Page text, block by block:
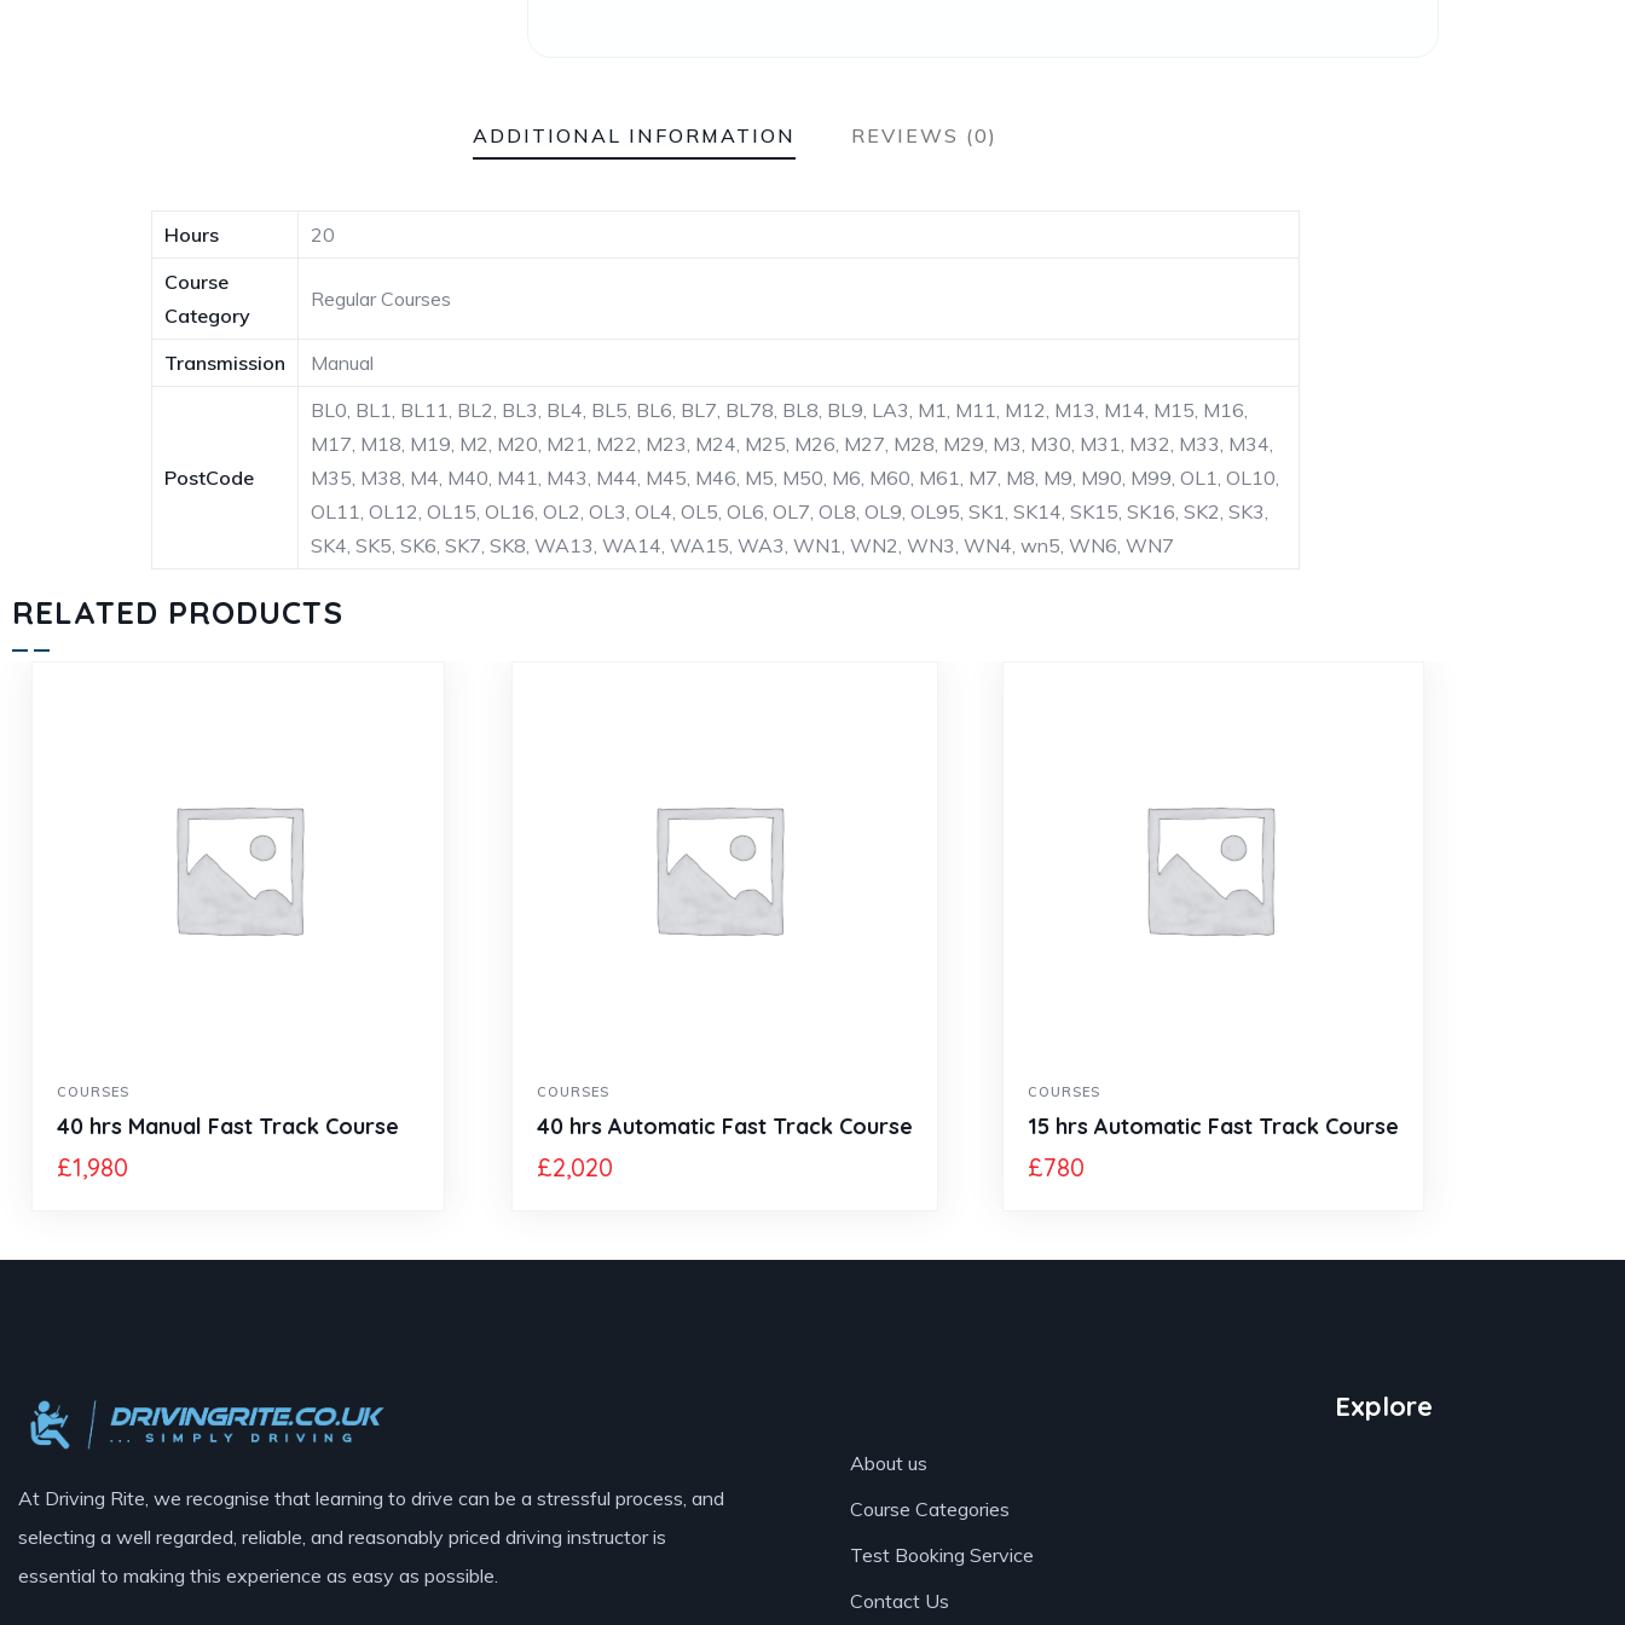
ADDITIONAL INFORMATION REVIEWS (0)
Hours
20
Course
Category
Regular Courses
Transmission Manual
PostCode
BL0, BL1, BL11, BL2, BL3, BL4, BL5, BL6, BL7, BL78, BL8, BL9, LA3, M1, M11, M12, M13, M14, M15, M16,
M17, M18, M19, M2, M20, M21, M22, M23, M24, M25, M26, M27, M28, M29, M3, M30, M31, M32, M33, M34,
M35, M38, M4, M40, M41, M43, M44, M45, M46, M5, M50, M6, M60, M61, M7, M8, M9, M90, M99, OL1, OL10,
OL11, OL12, OL15, OL16, OL2, OL3, OL4, OL5, OL6, OL7, OL8, OL9, OL95, SK1, SK14, SK15, SK16, SK2, SK3,
SK4, SK5, SK6, SK7, SK8, WA13, WA14, WA15, WA3, WN1, WN2, WN3, WN4, wn5, WN6, WN7
RELATED PRODUCTS
COURSES
40 hrs Manual Fast Track Course
£1,980
COURSES
40 hrs Automatic Fast Track Course
£2,020
COURSES
15 hrs Automatic Fast Track Course
£780
At Driving Rite, we recognise that learning to drive can be a stressful process, and
selecting a well regarded, reliable, and reasonably priced driving instructor is
essential to making this experience as easy as possible.
Explore
About us
Course Categories
Test Booking Service
Contact Us